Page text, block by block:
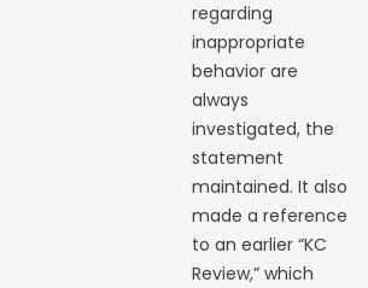
regarding
inappropriate
behavior are
always
investigated, the
statement
maintained. It also
made a reference
to an earlier “KC
Review,” which